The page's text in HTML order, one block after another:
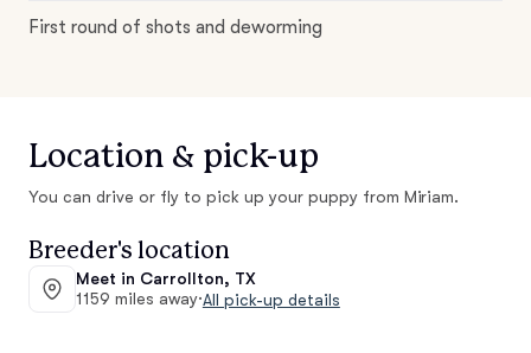
First round of shots and deworming
Location & pick-up
You can drive or fly to pick up your puppy from Miriam.
Breeder's location
Meet in Carrollton, TX
1159 miles away·All pick-up details